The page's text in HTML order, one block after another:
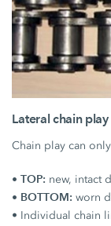
Lateral chain play
Chain play can
• TOP: new, intact
• BOTTOM: worn
• Individual chain